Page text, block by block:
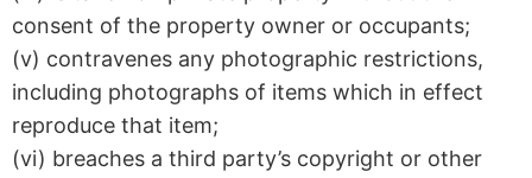
consent of the property owner or occupants;
(v) contravenes any photographic restrictions,
including photographs of items which in effect
reproduce that item;
(vi) breaches a third party’s copyright or other